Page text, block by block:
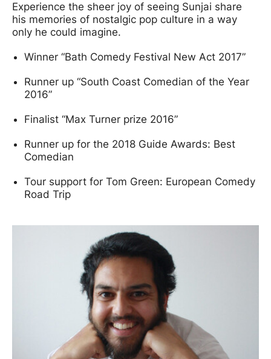
Experience the sheer joy of seeing Sunjai share
his memories of nostalgic pop culture in a way
only he could imagine.
Winner “Bath Comedy Festival New Act 2017”
Runner up “South Coast Comedian of the Year
2016”
Finalist “Max Turner prize 2016”
Runner up for the 2018 Guide Awards: Best
Comedian
Tour support for Tom Green: European Comedy
Road Trip